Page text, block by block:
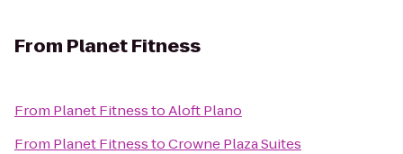
From Planet Fitness
From Planet FitnesstoAloft Plano
From Planet FitnesstoCrowne Plaza Suites